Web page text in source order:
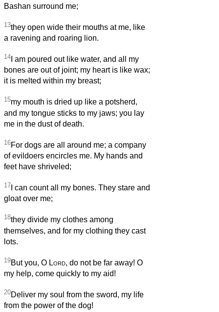
Bashan surround me;
13they open wide their mouths at me, like
a ravening and roaring lion.
14 I am poured out like water, and all my
bones are out of joint; my heart is like wax;
it is melted within my breast;
15my mouth is dried up like a potsherd,
and my tongue sticks to my jaws; you lay
me in the dust of death.
16For dogs are all around me; a company
of evildoers encircles me. My hands and
feet have shriveled;
17 I can count all my bones. They stare and
gloat over me;
18they divide my clothes among
themselves, and for my clothing they cast
lots.
19But you, O Lord, do not be far away! O
my help, come quickly to my aid!
20Deliver my soul from the sword, my life
from the power of the dog!